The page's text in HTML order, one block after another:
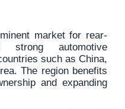
market for rear-
automotive
such as China,
The region benefits
and expanding